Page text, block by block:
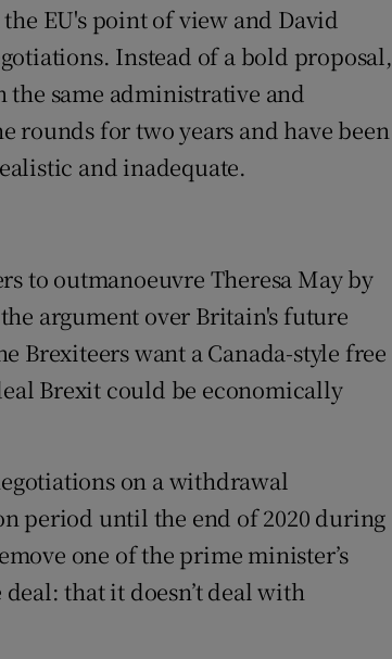
EU's point of view and David
Instead of a bold proposal,
same administrative and
rounds for two years and have been
and inadequate.
to outmanoeuvre Theresa May by
argument over Britain's future
Brexiteers want a Canada-style free
Brexit could be economically
on a withdrawal
period until the end of 2020 during
one of the prime minister’s
that it doesn’t deal with